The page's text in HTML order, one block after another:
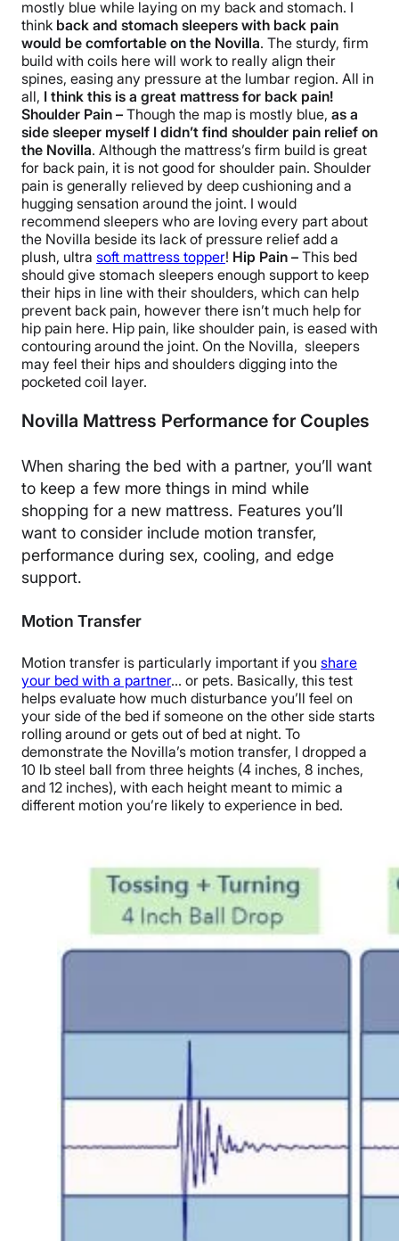
mostly blue while laying on my back and stomach. I
think back and stomach sleepers with back pain
would be comfortable on the Novilla. The sturdy, firm
build with coils here will work to really align their
spines, easing any pressure at the lumbar region. All in
all, I think this is a great mattress for back pain!
Shoulder Pain – Though the map is mostly blue, as a
side sleeper myself I didn’t find shoulder pain relief on
the Novilla. Although the mattress’s firm build is great
for back pain, it is not good for shoulder pain. Shoulder
pain is generally relieved by deep cushioning and a
hugging sensation around the joint. I would
recommend sleepers who are loving every part about
the Novilla beside its lack of pressure relief add a
plush, ultra soft mattress topper! Hip Pain – This bed
should give stomach sleepers enough support to keep
their hips in line with their shoulders, which can help
prevent back pain, however there isn’t much help for
hip pain here. Hip pain, like shoulder pain, is eased with
contouring around the joint. On the Novilla, sleepers
may feel their hips and shoulders digging into the
pocketed coil layer.
Novilla Mattress Performance for Couples
When sharing the bed with a partner, you’ll want
to keep a few more things in mind while
shopping for a new mattress. Features you’ll
want to consider include motion transfer,
performance during sex, cooling, and edge
support.
Motion Transfer
Motion transfer is particularly important if you share
your bed with a partner… or pets. Basically, this test
helps evaluate how much disturbance you’ll feel on
your side of the bed if someone on the other side starts
rolling around or gets out of bed at night. To
demonstrate the Novilla’s motion transfer, I dropped a
10 lb steel ball from three heights (4 inches, 8 inches,
and 12 inches), with each height meant to mimic a
different motion you’re likely to experience in bed.